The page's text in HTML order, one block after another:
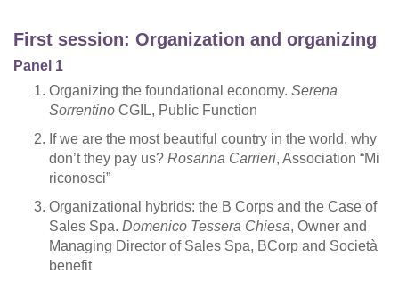
First session: Organization and organizing
Panel 1
Organizing the foundational economy. Serena
Sorrentino CGIL, Public Function
If we are the most beautiful country in the world, why
don’t they pay us? Rosanna Carrieri, Association “Mi
riconosci”
Organizational hybrids: the B Corps and the Case of
Sales Spa. Domenico Tessera Chiesa, Owner and
Managing Director of Sales Spa, BCorp and Società
benefit